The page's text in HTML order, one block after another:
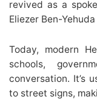
revived as a
Eliezer Ben-
Today, modern
schools,
conversation. It’s
to street signs,